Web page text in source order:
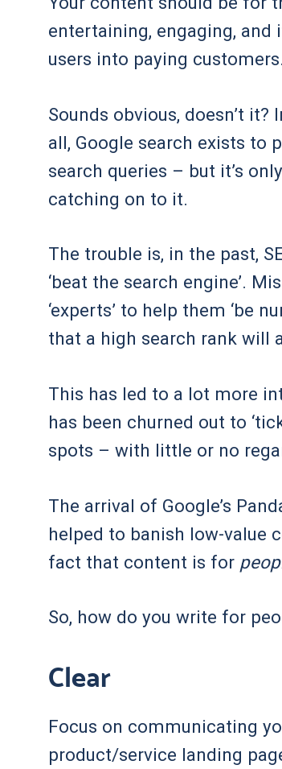
entertaining, engaging, and
users into paying customers.
Sounds obvious, doesn’t it?
all, Google search exists to
search queries – but it’s
catching on to it.
The trouble is, in the past,
‘beat the search engine’.
‘experts’ to help them ‘be
that a high search rank will
This has led to a lot more
has been churned out to
spots – with little or no
The arrival of Google’s
helped to banish low-value
fact that content is for
So, how do you write for
Clear
Focus on communicating
product/service landing